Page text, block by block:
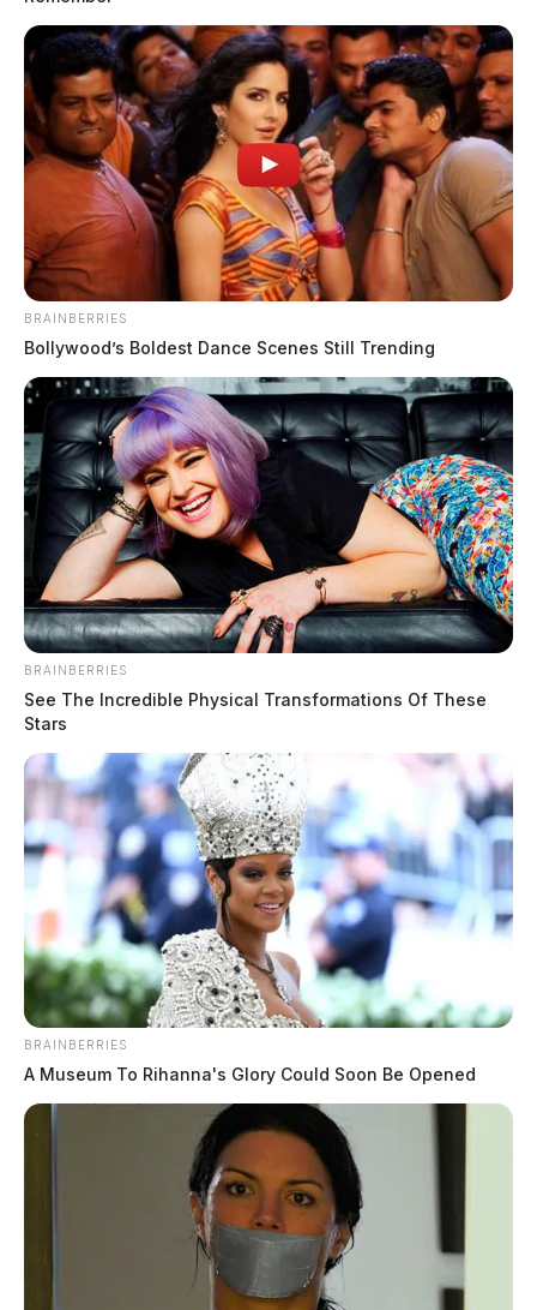
THE GUARDIAN
The Scioto Valley Guardian is the #1 local news
source for the Scioto Valley. More by The Guardian
BRAINBERRIES
Bollywood’s Boldest Dance Scenes Still Trending
BRAINBERRIES
See The Incredible Physical Transformations Of These
Stars
BRAINBERRIES
A Museum To Rihanna's Glory Could Soon Be Opened